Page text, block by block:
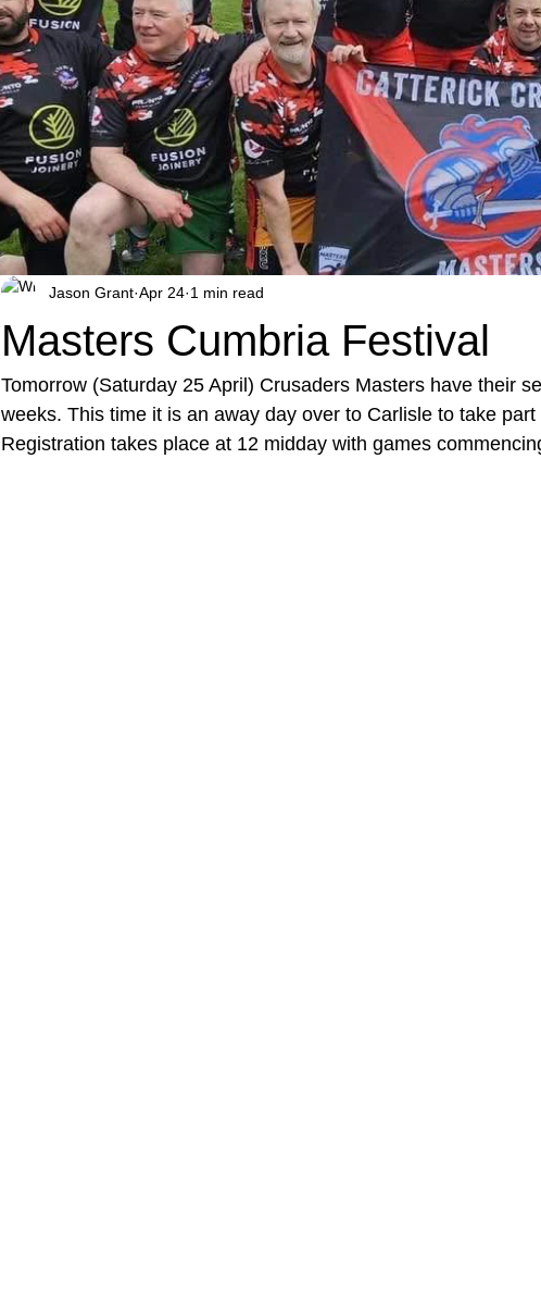
Masters Cumbria Festival
Jason Grant Apr 24 1 min read
Tomorrow (Saturday 25 April) Crusaders Masters have their
weeks. This time it is an away day over to Carlisle to take
Registration takes place at 12 midday with games